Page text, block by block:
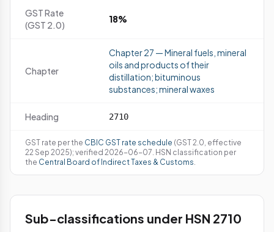
GST Rate
(GST 2.0)
18%
Chapter
Chapter 27 — Mineral fuels, mineral
oils and products of their
distillation; bituminous
substances; mineral waxes
Heading 2710
GST rate per the CBIC GST rate schedule (GST 2.0, effective
22 Sep 2025); verified 2026-06-07. HSN classification per
the Central Board of Indirect Taxes & Customs.
Sub-classifications under HSN 2710